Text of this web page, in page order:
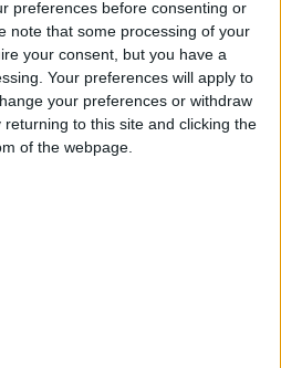
preferences before consenting or
note that some processing of your
your consent, but you have a
Your preferences will apply to
your preferences or withdraw
to this site and clicking the
of the webpage.
maiden campaign for the
crashed far too